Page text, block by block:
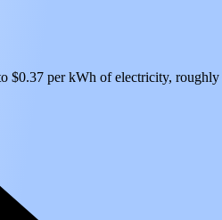
$0.37 per kWh of electricity, roughly